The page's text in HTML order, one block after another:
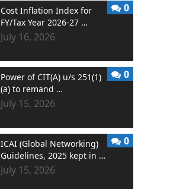
Cost Inflation Index for
FY/Tax Year 2026-27 …
July 16, 2026
0
Power of CIT(A) u/s 251(1)
(a) to remand …
July 15, 2026
0
ICAI (Global Networking)
Guidelines, 2025 kept in …
July 15, 2026
0